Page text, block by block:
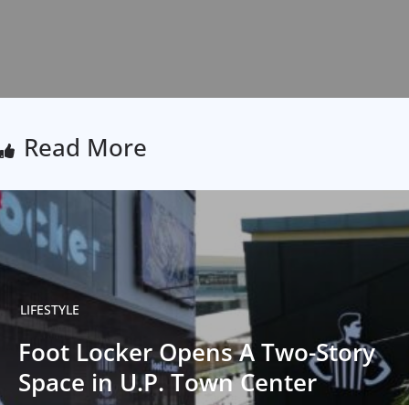
Read More
LIFESTYLE
Foot Locker Opens A Two-Story
Space in U.P. Town Center